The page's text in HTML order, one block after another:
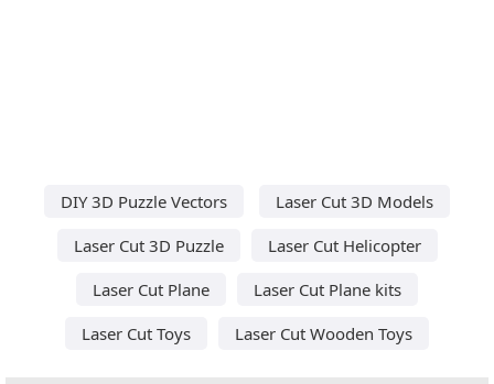
DIY 3D Puzzle Vectors
Laser Cut 3D Models
Laser Cut 3D Puzzle
Laser Cut Helicopter
Laser Cut Plane
Laser Cut Plane kits
Laser Cut Toys
Laser Cut Wooden Toys